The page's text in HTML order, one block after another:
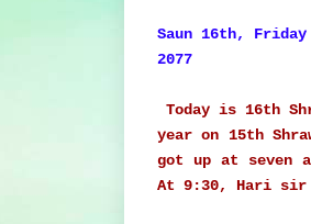
Saun 16th, Friday
2077
Today is 16th
year on 15th
got up at seven
At 9:30, Hari sir